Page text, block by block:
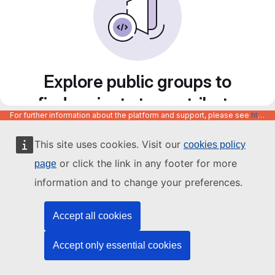
This site uses cookies. Visit our cookies policy
page or click the link in any footer for more
information and to change your preferences.
Accept all cookies
Accept only essential cookies
Explore public groups to
find projects to contribute
to
For further information about the platform and support, please see https://code.europa.eu/info/about